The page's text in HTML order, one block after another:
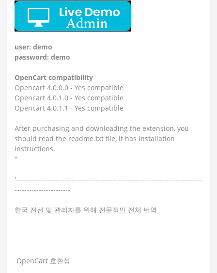
user: demo
password: demo
OpenCart compatibility
Opencart 4.0.0.0 - Yes compatible
Opencart 4.0.1.0 - Yes compatible
Opencart 4.0.1.1 - Yes compatible
After purchasing and downloading the extension, you
should read the readme.txt file, it has installation
instructions.
"
'-----------------------------------------------------------------------------
-----------------------
한국 전선 및 관리자를 위해 전문적인 전체 번역
OpenCart 호환성